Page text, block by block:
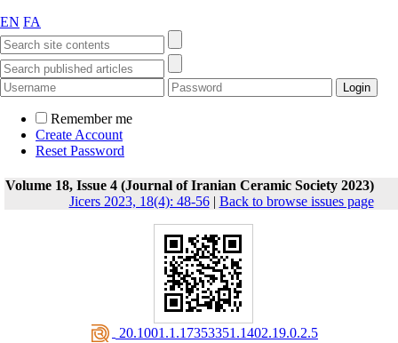
EN FA
Remember me
Create Account
Reset Password
Volume 18, Issue 4 (Journal of Iranian Ceramic Society 2023)
Jicers 2023, 18(4): 48-56| Back to browse issues page
‎ 20.1001.1.17353351.1402.19.0.2.5